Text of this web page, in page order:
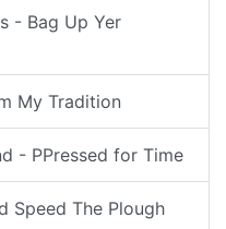
- Bag Up Yer
My Tradition
- PPressed for Time
Speed The Plough